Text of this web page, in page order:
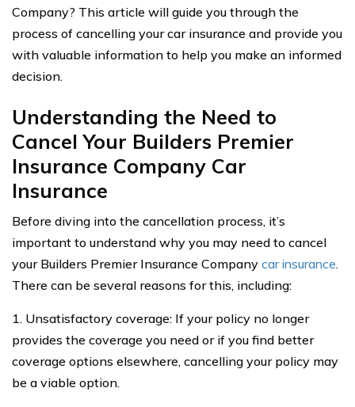
Company? This article will guide you through the
process of cancelling your car insurance and provide you
with valuable information to help you make an informed
decision.
Understanding the Need to
Cancel Your Builders Premier
Insurance Company Car
Insurance
Before diving into the cancellation process, it’s
important to understand why you may need to cancel
your Builders Premier Insurance Company car insurance.
There can be several reasons for this, including:
1. Unsatisfactory coverage: If your policy no longer
provides the coverage you need or if you find better
coverage options elsewhere, cancelling your policy may
be a viable option.